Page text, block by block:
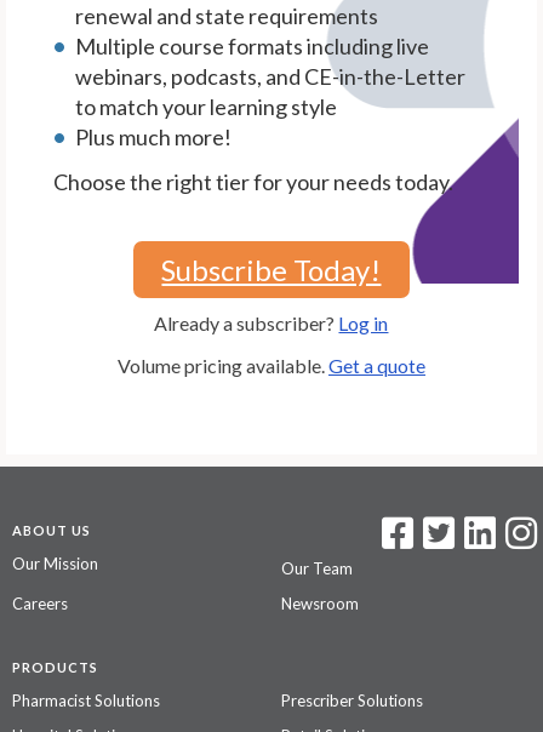
renewal and state requirements
Multiple course formats including live
webinars, podcasts, and CE-in-the-Letter
to match your learning style
Plus much more!
Choose the right tier for your needs today.
Subscribe Today!
Already a subscriber? Log in
Volume pricing available.Get a quote
ABOUT US
Our Mission
Our Team
Careers
Newsroom
PRODUCTS
Pharmacist Solutions
Prescriber Solutions